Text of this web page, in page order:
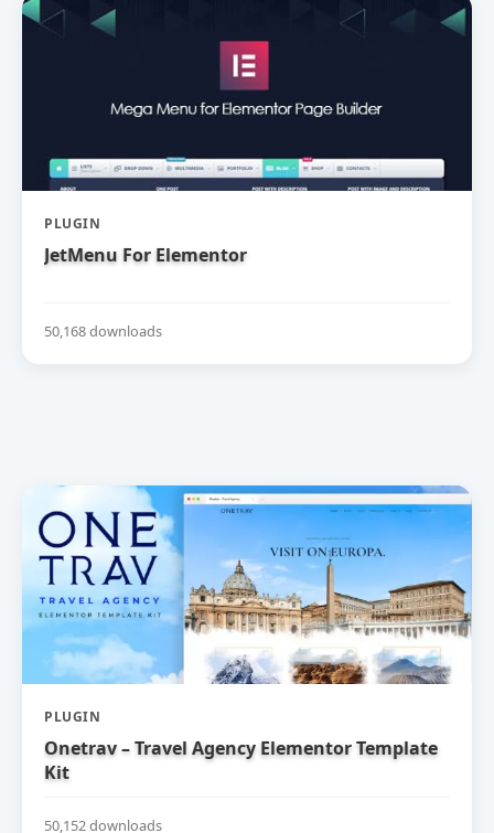
PLUGIN
JetMenu For Elementor
50,168 downloads
PLUGIN
Onetrav – Travel Agency Elementor Template
Kit
50,152 downloads